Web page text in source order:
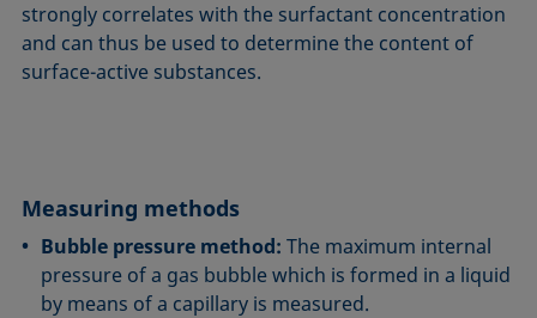
strongly correlates with the surfactant concentration
and can thus be used to determine the content of
surface-active substances.
Measuring methods
Bubble pressure method: The maximum internal
pressure of a gas bubble which is formed in a liquid
by means of a capillary is measured.